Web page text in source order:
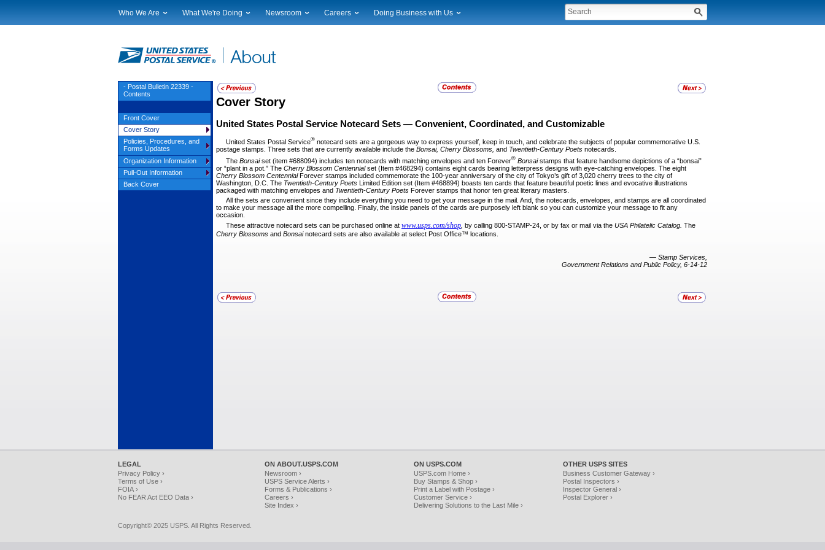
Who We Are
Financials
Judicial Officer
Legal
Our History
Postal Facts
What We're Doing
Current Initiatives
Sustainability
Corporate Social Responsibility
Government Services
Postal Customer Council
Service Performance Results
Newsroom
Local News
Events Calendar
Service Alerts
Careers Doing Business with Us
Cover Story
United States Postal Service Notecard Sets — Convenient, Coordinated, and Customizable
United States Postal Service® notecard sets are a gor­geous way to express yourself, keep in touch, and cele­brate the subjects of popular commemorative U.S.
postage stamps. Three sets that are currently available include the Bonsai, Cherry Blossoms, and Twentieth-Century Poets notecards.
The Bonsaiset (item #688094) includes ten notecards with matching envelopes and ten Forever® Bonsaistamps that feature handsome depictions of a “bonsai”
or “plant in a pot.” The Cherry Blossom Centennialset (Item #468294) contains eight cards bearing letterpress designs with eye-catching envelopes. The eight
Cherry Blossom CentennialForever stamps included commemorate the 100-year anni­versary of the city of Tokyo’s gift of 3,020 cherry trees to the city of
Washington, D.C. The Twentieth-Century Poets Limited Edition set (Item #468894) boasts ten cards that feature beautiful poetic lines and evocative illustrations
packaged with matching envelopes and Twentieth-Century Poets Forever stamps that honor ten great literary masters.
All the sets are convenient since they include everything you need to get your message in the mail. And, the note­cards, envelopes, and stamps are all coordinated
to make your message all the more compelling. Finally, the inside panels of the cards are purposely left blank so you can cus­tomize your message to fit any
occasion.
These attractive notecard sets can be purchased online at www.usps.com/shop by calling 800-STAMP-24, or by fax or mail via the USA Philatelic Catalog. The
Cherry Blossoms and Bonsainotecard sets are also available at select Post Office™ locations.
— Stamp Services,
Government Relations and Public Policy, 6-14-12
LEGAL
Privacy Policy ›
Terms of Use ›
FOIA ›
No FEAR Act EEO Data ›
ON ABOUT.USPS.COM
Newsroom ›
USPS Service Alerts ›
Forms & Publications ›
Careers ›
Site Index ›
ON USPS.COM
USPS.com Home ›
Buy Stamps & Shop ›
Print a Label with Postage ›
Customer Service ›
Delivering Solutions to the Last Mile ›
OTHER USPS SITES
Business Customer Gateway ›
Postal Inspectors ›
Inspector General ›
Postal Explorer ›
Copyright© 2025 USPS. All Rights Reserved.
- Postal Bulletin 22339 -
Contents
Front Cover
Cover Story
Policies, Procedures, and
Forms Updates
Organization Information
Pull-Out Information
Back Cover